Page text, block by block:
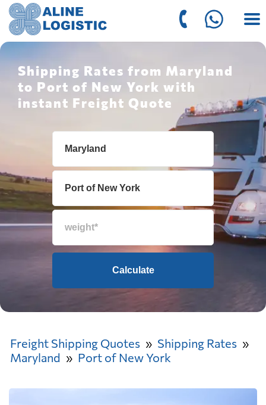
Shipping Rates from Maryland
to Port of New York with
instant Freight Quote
Calculate
Freight Shipping Quotes
Shipping Rates
Maryland
Port of New York